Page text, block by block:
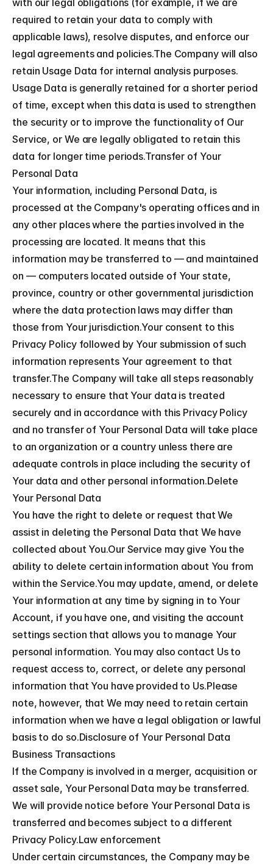
with our legal obligations (for example, if we are
required to retain your data to comply with
applicable laws), resolve disputes, and enforce our
legal agreements and policies.The Company will also
retain Usage Data for internal analysis purposes.
Usage Data is generally retained for a shorter period
of time, except when this data is used to strengthen
the security or to improve the functionality of Our
Service, or We are legally obligated to retain this
data for longer time periods.Transfer of Your
Personal Data
Your information, including Personal Data, is
processed at the Company's operating offices and in
any other places where the parties involved in the
processing are located. It means that this
information may be transferred to — and maintained
on — computers located outside of Your state,
province, country or other governmental jurisdiction
where the data protection laws may differ than
those from Your jurisdiction.Your consent to this
Privacy Policy followed by Your submission of such
information represents Your agreement to that
transfer.The Company will take all steps reasonably
necessary to ensure that Your data is treated
securely and in accordance with this Privacy Policy
and no transfer of Your Personal Data will take place
to an organization or a country unless there are
adequate controls in place including the security of
Your data and other personal information.Delete
Your Personal Data
You have the right to delete or request that We
assist in deleting the Personal Data that We have
collected about You.Our Service may give You the
ability to delete certain information about You from
within the Service.You may update, amend, or delete
Your information at any time by signing in to Your
Account, if you have one, and visiting the account
settings section that allows you to manage Your
personal information. You may also contact Us to
request access to, correct, or delete any personal
information that You have provided to Us.Please
note, however, that We may need to retain certain
information when we have a legal obligation or lawful
basis to do so.Disclosure of Your Personal Data
Business Transactions
If the Company is involved in a merger, acquisition or
asset sale, Your Personal Data may be transferred.
We will provide notice before Your Personal Data is
transferred and becomes subject to a different
Privacy Policy.Law enforcement
Under certain circumstances, the Company may be